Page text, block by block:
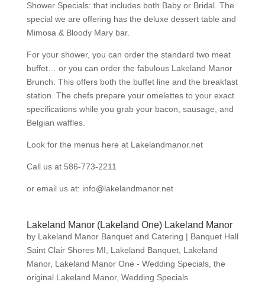
Shower Specials: that includes both Baby or Bridal. The
special we are offering has the deluxe dessert table and
Mimosa & Bloody Mary bar.
For your shower, you can order the standard two meat
buffet… or you can order the fabulous Lakeland Manor
Brunch. This offers both the buffet line and the breakfast
station. The chefs prepare your omelettes to your exact
specifications while you grab your bacon, sausage, and
Belgian waffles.
Look for the menus here at Lakelandmanor.net
Call us at 586-773-2211
or email us at: info@lakelandmanor.net
Lakeland Manor (Lakeland One) Lakeland Manor
by Lakeland Manor Banquet and Catering | Banquet Hall
Saint Clair Shores MI, Lakeland Banquet, Lakeland
Manor, Lakeland Manor One - Wedding Specials, the
original Lakeland Manor, Wedding Specials